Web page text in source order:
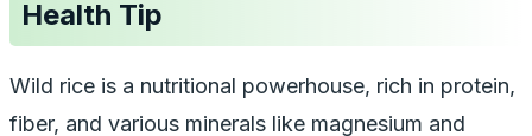
Health Tip
Wild rice is a nutritional powerhouse, rich in protein,
fiber, and various minerals like magnesium and